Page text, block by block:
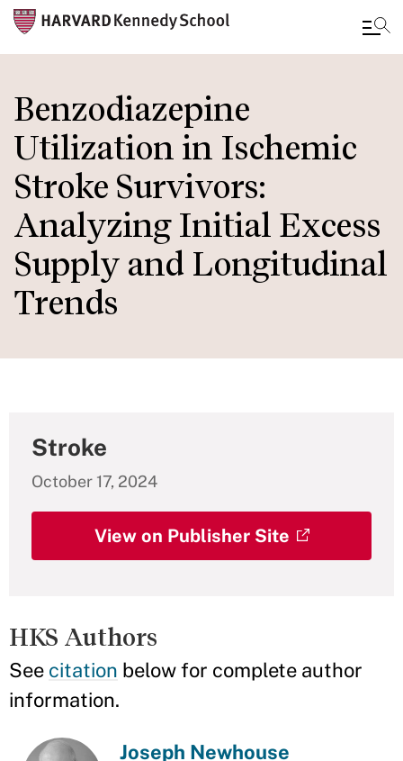
to
main
content
Benzodiazepine
Utilization in Ischemic
Stroke Survivors:
Analyzing Initial Excess
Supply and Longitudinal
Trends
Stroke
October 17, 2024
View on Publisher Site
HKS Authors
See citation below for complete author
information.
Joseph Newhouse